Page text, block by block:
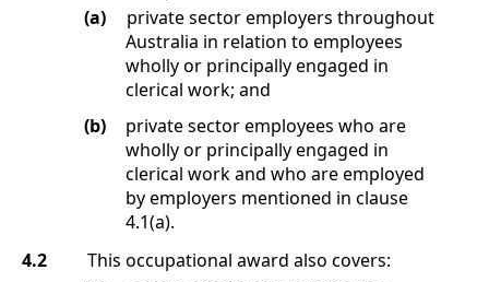
(a)
private sector employers throughout
Australia in relation to employees
wholly or principally engaged in
clerical work; and
(b)
private sector employees who are
wholly or principally engaged in
clerical work and who are employed
by employers mentioned in clause
4.1(a).
4.2
This occupational award also covers: